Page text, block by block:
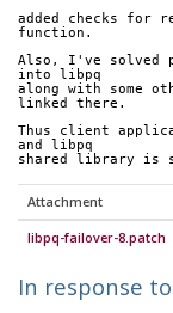
added checks for
function.
Also, I've solved
into libpq
along with some
linked there.
Thus client
and libpq
shared library is
Attachment
libpq-failover-8.patch
In response to